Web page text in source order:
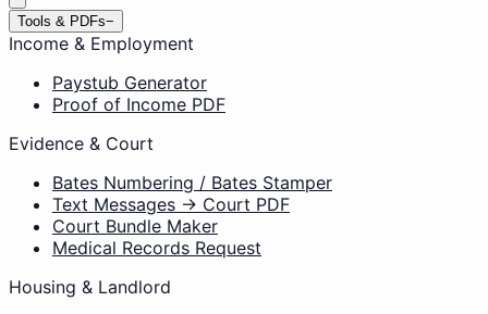
Tools & PDFs−
Income & Employment
Paystub Generator
Proof of Income PDF
Evidence & Court
Bates Numbering / Bates Stamper
Text Messages → Court PDF
Court Bundle Maker
Medical Records Request
Housing & Landlord